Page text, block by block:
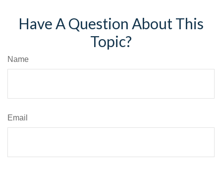
Have A Question About This
Topic?
Name
Email